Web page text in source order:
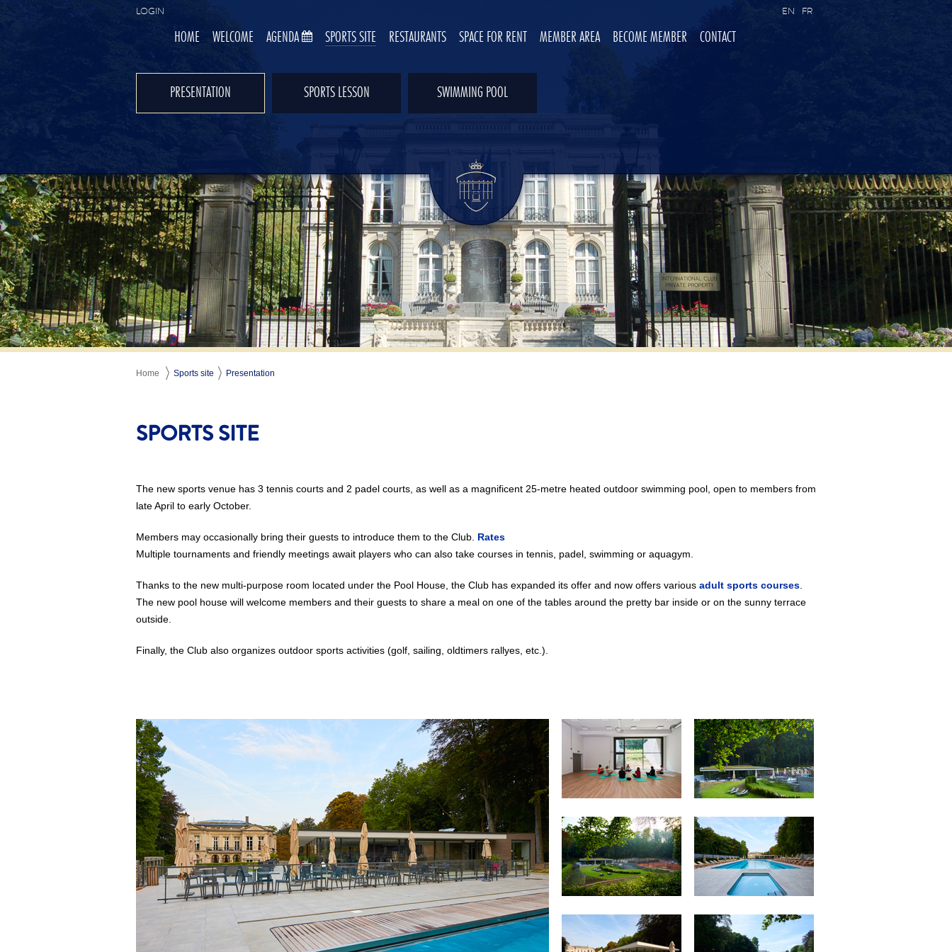
LOGIN EN FR
HOME WELCOME AGENDA SPORTS SITE RESTAURANTS SPACE FOR RENT MEMBER AREA BECOME MEMBER CONTACT
PRESENTATION SPORTS LESSON SWIMMING POOL
Home Sports site Presentation
SPORTS SITE
The new sports venue has 3 tennis courts and 2 padel courts, as well as a magnificent 25-metre heated outdoor swimming pool, open to members from
late April to early October.
Members may occasionally bring their guests to introduce them to the Club. Rates
Multiple tournaments and friendly meetings await players who can also take courses in tennis, padel, swimming or aquagym.
Thanks to the new multi-purpose room located under the Pool House, the Club has expanded its offer and now offers various adult sports courses
The new pool house will welcome members and their guests to share a meal on one of the tables around the pretty bar inside or on the sunny terrace
outside.
Finally, the Club also organizes outdoor sports activities (golf, sailing, oldtimers rallyes, etc.).